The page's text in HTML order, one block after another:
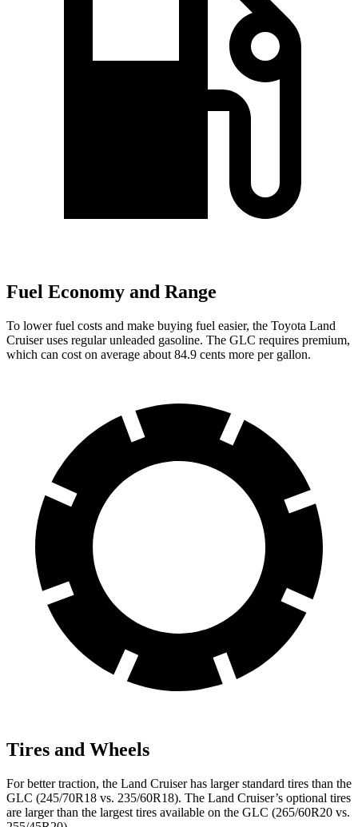
Fuel Economy and Range
To lower fuel costs and make buying fuel easier, the Toyota Land
Cruiser uses regular unleaded gasoline. The GLC requires premium,
which can cost on average about 84.9 cents more per gallon.
Tires and Wheels
For better traction, the Land Cruiser has larger standard tires than the
GLC (245/70R18 vs. 235/60R18). The Land Cruiser’s optional tires
are larger than the largest tires available on the GLC (265/60R20 vs.